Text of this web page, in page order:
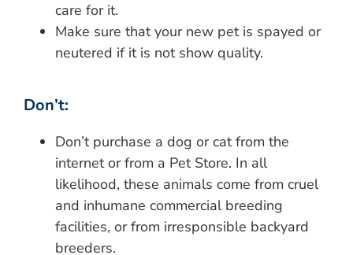
care for it.
Make sure that your new pet is spayed or
neutered if it is not show quality.
Don’t:
Don’t purchase a dog or cat from the
internet or from a Pet Store. In all
likelihood, these animals come from cruel
and inhumane commercial breeding
facilities, or from irresponsible backyard
breeders.